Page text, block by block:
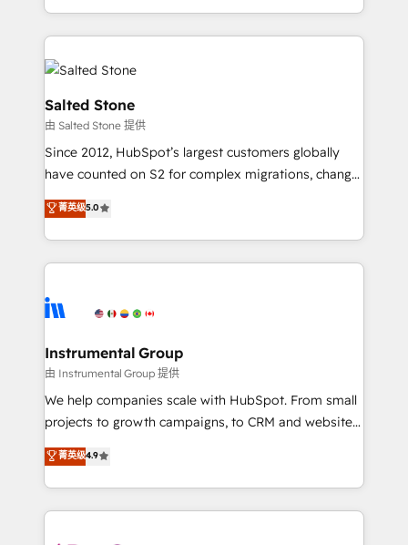
hire a marketing agency for an Ops problem. Don't
countries ★ AI-first, RevOps-led, onboarding-
obsessed INSIDEA helps growing companies turn
HubSpot into a revenue engine. We onboard your
team, migrate your data, and build AI-powered
workflows that drive adoption from week one, in
your time zone. What we do: ➤ Onboarding: Live in
weeks, with workflows built around your business,
not a template. ➤ Migration: Move from any legacy
CRM. Zero downtime, full data integrity. ➤
Implementation: Configure HubSpot to run your
revenue process. Sales, marketing, and service wired
Ongoing Management: Monthly tune-ups, feature
rollouts, adoption coaching. Buying HubSpot,
built for the work.
Salted Stone
由 Salted Stone 提供
Since 2012, HubSpot’s largest customers globally
have counted on S2 for complex migrations, change
management, systems integration, and creative
solutions that deliver measurable impact and
transform brand experiences As one of the few full-
service creative agencies in the HubSpot
winning design to build scalable, globally
marketing campaigns, & RevOps frameworks that
fuel long-term success We connect the entire
customer lifecycle through seamless integrations,
ensure long-term adoption with change-
and service to drive sustainable growth With 6 key
HubSpot accreditations and experience across
菁英级5.0
Instrumental Group
由 Instrumental Group 提供
We help companies scale with HubSpot. From small
projects to growth campaigns, to CRM and websites.
Hire an agency that's experienced in every inch of
HubSpot and willing to work hand-in-hand with your
team to simplify the complex and build a better
experience for your team and customers.
菁英级4.9